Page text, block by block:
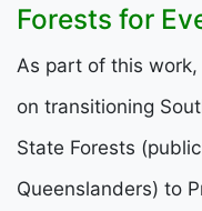
Forests for
As part of this
on transitioning
State Forests
Queenslanders) to